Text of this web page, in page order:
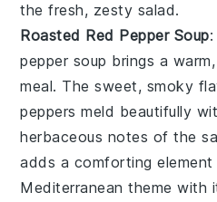
the fresh, zesty salad.
Roasted Red Pepper Soup
pepper soup brings a
meal. The sweet, smoky
peppers meld beautifully
herbaceous notes of the
adds a comforting
Mediterranean theme with